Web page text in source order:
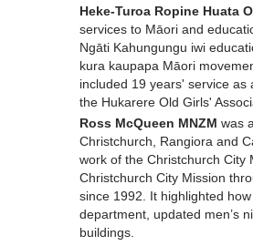
Heke-Turoa Ropine Huata
services to Māori and
Ngāti Kahungungu iwi
kura kaupapa Māori
included 19 years' service
the Hukarere Old Girls'
Ross McQueen MNZM was
Christchurch, Rangiora and
work of the Christchurch City
Christchurch City Mission
since 1992. It highlighted
department, updated men’s
buildings.